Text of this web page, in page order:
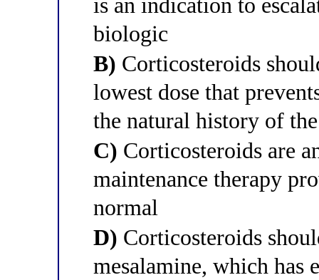
is an indication to
biologic
B) Corticosteroids
lowest dose that
the natural history of the
C) Corticosteroids are
maintenance therapy
normal
D) Corticosteroids
mesalamine, which has